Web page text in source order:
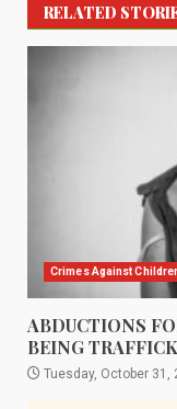
RELATED
Crimes Against
ABDUCTIONS
BEING
Tuesday, October 31,